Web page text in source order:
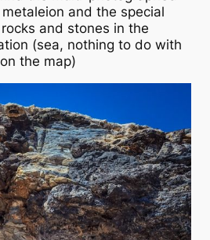
and the special
and stones in the
(sea, nothing to do with
the map)